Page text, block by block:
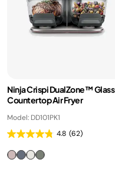
Ninja Crispi DualZone™ Glass
Countertop Air Fryer
Model: DD101PK1
4.8 (62)